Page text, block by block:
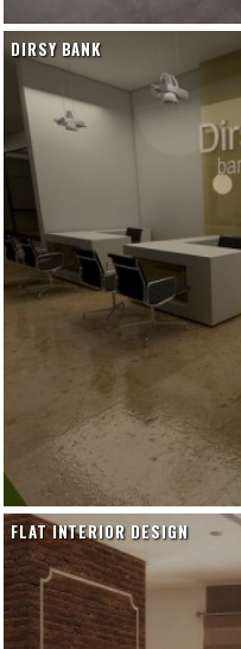
DIRSY BANK
FLAT INTERIOR DESIGN